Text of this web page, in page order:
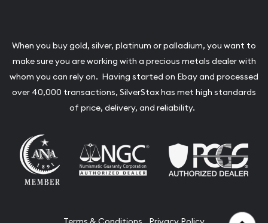
When you buy gold, silver, platinum or palladium, you want to
make sure you are working with a precious metals dealer with
whom you can rely on. Having started on Ebay and processed
over 40,000 transactions, SilverStax has met high standards
of price, delivery, and reliability.